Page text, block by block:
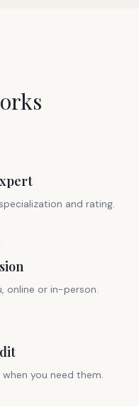
and rating.
online or in-person.
when you need them.